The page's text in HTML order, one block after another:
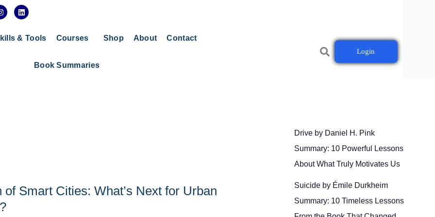
a
L
i
e
& Tools Courses Shop About Contact
Book Summaries
Login
of Smart Cities: What’s Next for Urban
Drive by Daniel H. Pink
Summary: 10 Powerful Lessons
About What Truly Motivates Us
Suicide by Émile Durkheim
Summary: 10 Timeless Lessons